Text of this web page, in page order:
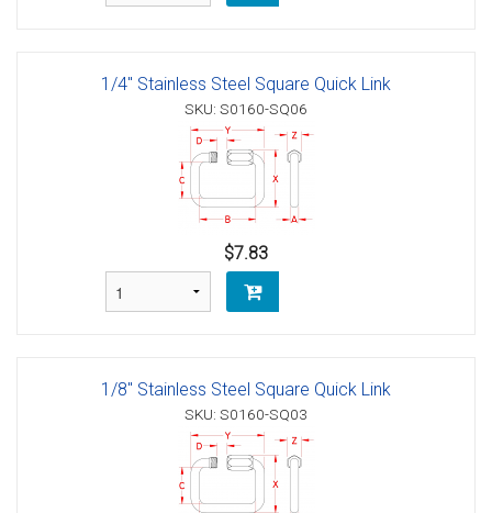
1/4" Stainless Steel Square Quick Link
SKU: S0160-SQ06
$7.83
1/8" Stainless Steel Square Quick Link
SKU: S0160-SQ03